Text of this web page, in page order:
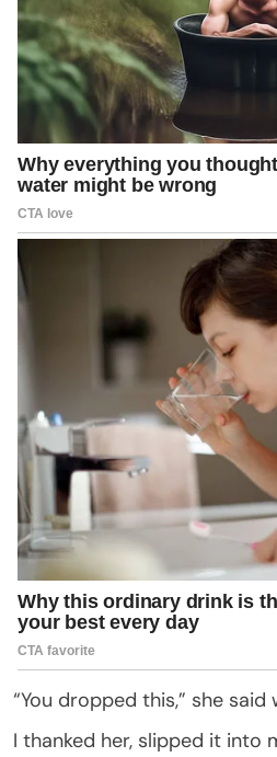
“You dropped this,” she
I thanked her, slipped it into